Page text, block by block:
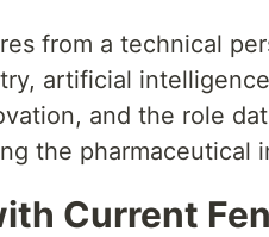
from a technical
artificial
and the role
the pharmaceutical
Current